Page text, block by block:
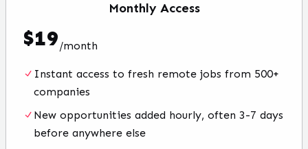
Monthly Access
$19/month
Instant access to fresh remote jobs from 500+
companies
New opportunities added hourly, often 3-7 days
before anywhere else